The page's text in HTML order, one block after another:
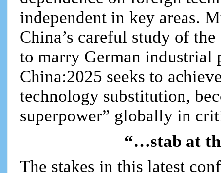
independent in key areas.
China’s careful study of
to marry German
China:2025 seeks to
technology substitution,
superpower” globally in
“…stab at
The stakes in this latest